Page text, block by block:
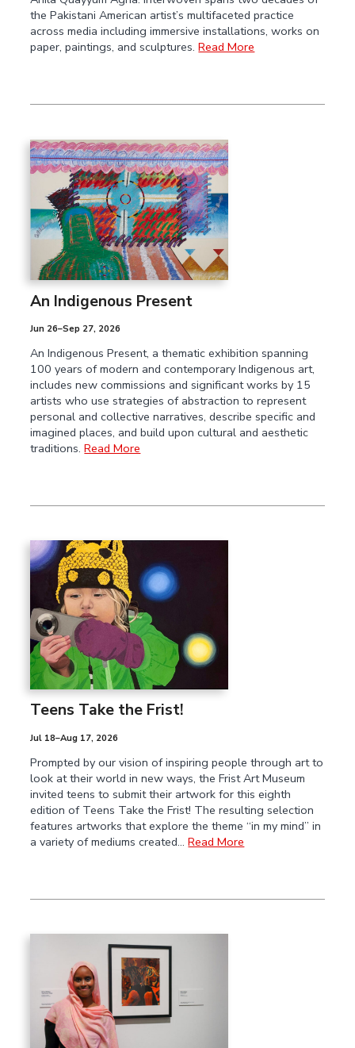
the Pakistani American artist’s multifaceted practice
across media including immersive installations, works on
paper, paintings, and sculptures.Read More
An Indigenous Present
Jun 26–Sep 27, 2026
An Indigenous Present, a thematic exhibition spanning
100 years of modern and contemporary Indigenous art,
includes new commissions and significant works by 15
artists who use strategies of abstraction to represent
personal and collective narratives, describe specific and
imagined places, and build upon cultural and aesthetic
traditions.Read More
Teens Take the Frist!
Jul 18–Aug 17, 2026
Prompted by our vision of inspiring people through art to
look at their world in new ways, the Frist Art Museum
invited teens to submit their artwork for this eighth
edition of Teens Take the Frist! The resulting selection
features artworks that explore the theme “in my mind” in
a variety of mediums created…Read More